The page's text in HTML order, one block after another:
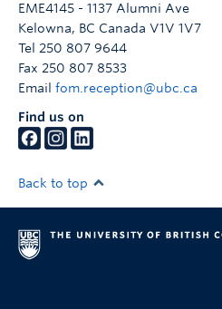
EME4145 - 1137 Alumni Ave
Kelowna, BC Canada V1V 1V7
Tel 250 807 9644
Fax 250 807 8533
Email fom.reception@ubc.ca
Find us on
Back to top